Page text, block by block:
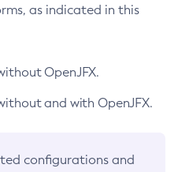
as indicated in this
OpenJFX.
and with OpenJFX.
configurations and